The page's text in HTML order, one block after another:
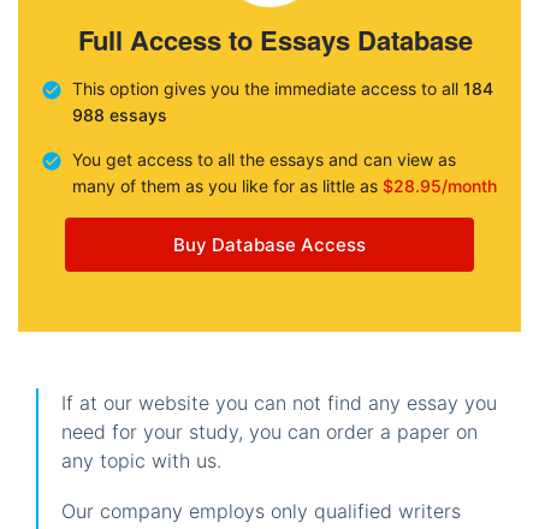
Full Access to Essays Database
This option gives you the immediate access to all 184
988 essays
You get access to all the essays and can view as
many of them as you like for as little as $28.95/month
Buy Database Access
If at our website you can not find any essay you
need for your study, you can order a paper on
any topic with us.
Our company employs only qualified writers